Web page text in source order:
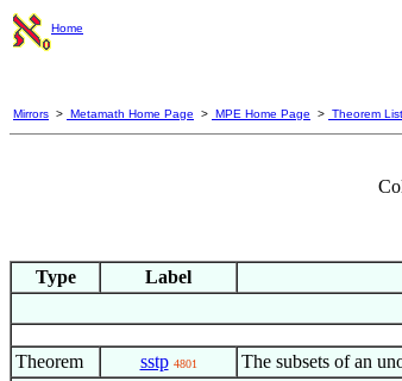
Home
Mirrors > Metamath Home Page > MPE Home Page > Theorem
Type
Label
Theorem sstp 4801 The subsets of an